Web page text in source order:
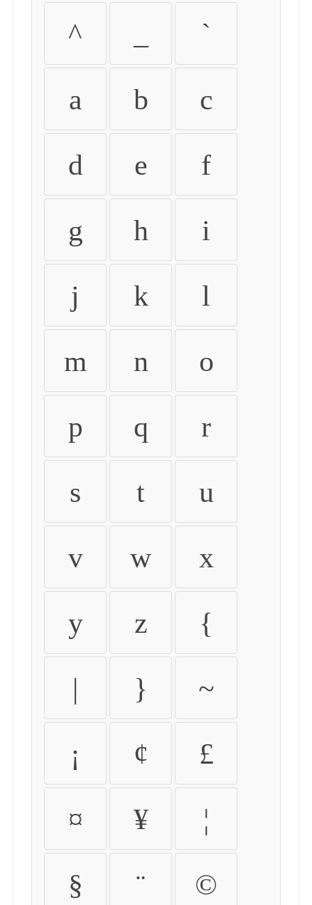
^ `
a b c
d e f
g h i
j k l
m n o
p q r
s t u
v w x
y z {
| } ~
¡ ¢ £
¤ ¥ ¦
§ ¨ ©